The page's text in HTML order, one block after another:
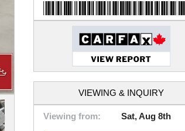
VIEWING & INQUIRY
Viewing from: Sat, Aug 8th